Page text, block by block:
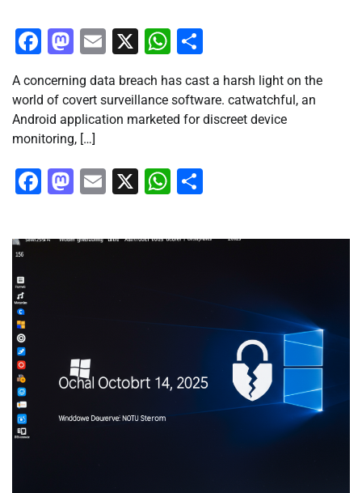
Facebook
Mastodon
Email
X WhatsApp
A concerning data breach has cast a harsh light on the
world of covert surveillance software. catwatchful, an
Android application marketed for discreet device
monitoring, […]
Facebook
Mastodon
Email
X WhatsApp